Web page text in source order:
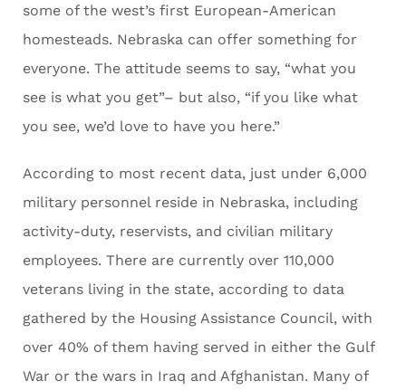
some of the west’s first European-American
homesteads. Nebraska can offer something for
everyone. The attitude seems to say, “what you
see is what you get”– but also, “if you like what
you see, we’d love to have you here.”
According to most recent data, just under 6,000
military personnel reside in Nebraska, including
activity-duty, reservists, and civilian military
employees. There are currently over 110,000
veterans living in the state, according to data
gathered by the Housing Assistance Council, with
over 40% of them having served in either the Gulf
War or the wars in Iraq and Afghanistan. Many of